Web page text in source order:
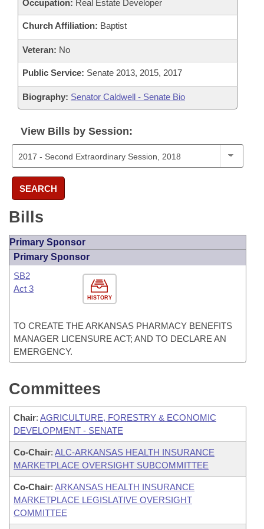
Occupation: Real Estate Developer
Church Affiliation: Baptist
Veteran: No
Public Service: Senate 2013, 2015, 2017
Biography: Senator Caldwell - Senate Bio
View Bills by Session:
SEARCH
Bills
Primary Sponsor
Primary Sponsor
HISTORY
SB2
Act 3
TO CREATE THE ARKANSAS PHARMACY BENEFITS
MANAGER LICENSURE ACT; AND TO DECLARE AN
EMERGENCY.
Committees
Chair: AGRICULTURE, FORESTRY & ECONOMIC
DEVELOPMENT - SENATE
Co-Chair: ALC-ARKANSAS HEALTH INSURANCE
MARKETPLACE OVERSIGHT SUBCOMMITTEE
Co-Chair: ARKANSAS HEALTH INSURANCE
MARKETPLACE LEGISLATIVE OVERSIGHT
COMMITTEE